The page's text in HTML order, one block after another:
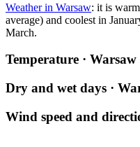
Weather in Warsaw: it is
average) and coolest in
March.
Temperature · Warsaw
Dry and wet days ·
Wind speed and